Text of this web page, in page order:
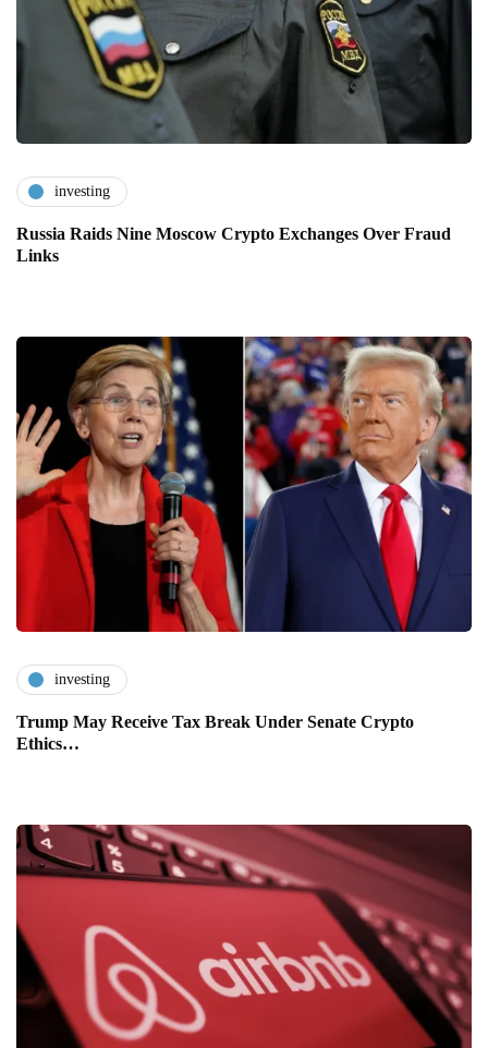
investing
Russia Raids Nine Moscow Crypto Exchanges Over Fraud
Links
investing
Trump May Receive Tax Break Under Senate Crypto
Ethics…